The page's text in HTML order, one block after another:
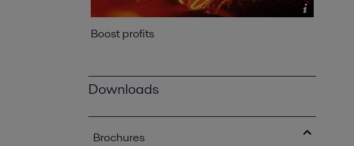
Boost profits
Downloads
Brochures